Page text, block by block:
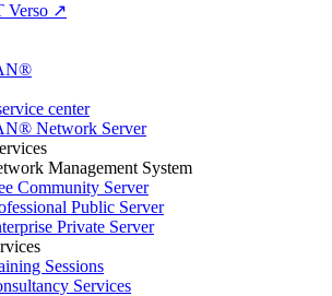
Verso ↗
center
Network Server
Management System
Community Server
Public Server
Private Server
Sessions
Services